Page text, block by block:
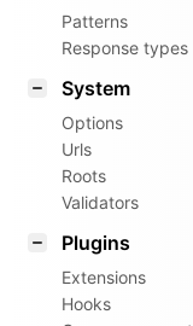
Patterns
Response types
System
Options
Urls
Roots
Validators
Plugins
Extensions
Hooks